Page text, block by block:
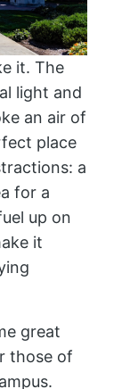
it. The
light and
an air of
place
a
for a
up on
it
great
those of